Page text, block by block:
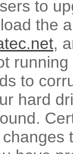
to
the
,
to
hard